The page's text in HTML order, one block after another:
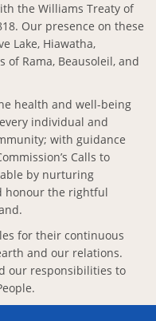
the Williams Treaty of
Our presence on these
Lake, Hiawatha,
of Rama, Beausoleil, and
health and well-being
individual and
with guidance
Calls to
by nurturing
honour the rightful
for their continuous
and our relations.
our responsibilities to